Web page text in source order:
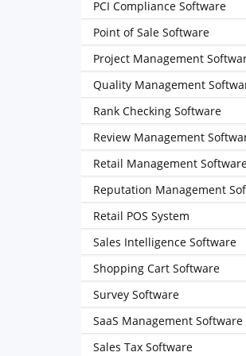
PCI Compliance Software
Point of Sale Software
Project Management
Quality Management
Rank Checking Software
Review Management
Retail Management
Reputation Management
Retail POS System
Sales Intelligence Software
Shopping Cart Software
Survey Software
SaaS Management Software
Sales Tax Software